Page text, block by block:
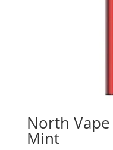
North
Mint